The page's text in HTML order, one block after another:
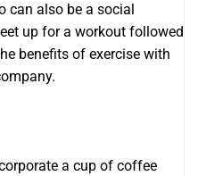
can also be a social
up for a workout followed
benefits of exercise with
a cup of coffee